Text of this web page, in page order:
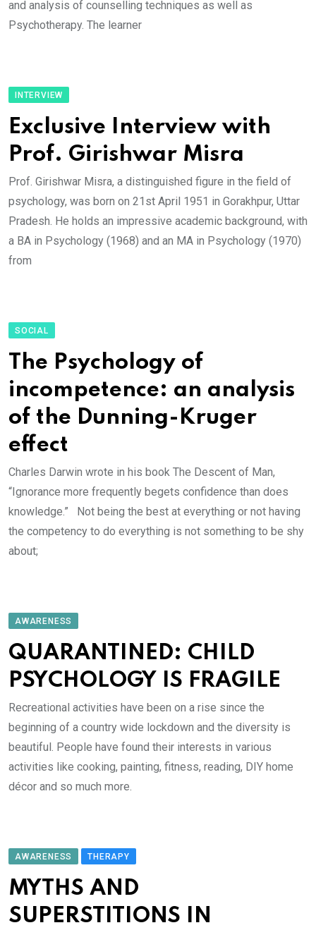
and analysis of counselling techniques as well as
Psychotherapy. The learner
INTERVIEW
Exclusive Interview with
Prof. Girishwar Misra
Prof. Girishwar Misra, a distinguished figure in the field of
psychology, was born on 21st April 1951 in Gorakhpur, Uttar
Pradesh. He holds an impressive academic background, with
a BA in Psychology (1968) and an MA in Psychology (1970)
from
SOCIAL
The Psychology of
incompetence: an analysis
of the Dunning-Kruger
effect
Charles Darwin wrote in his book The Descent of Man,
“Ignorance more frequently begets confidence than does
knowledge.” Not being the best at everything or not having
the competency to do everything is not something to be shy
about;
AWARENESS
QUARANTINED: CHILD
PSYCHOLOGY IS FRAGILE
Recreational activities have been on a rise since the
beginning of a country wide lockdown and the diversity is
beautiful. People have found their interests in various
activities like cooking, painting, fitness, reading, DIY home
décor and so much more.
AWARENESS THERAPY
MYTHS AND
SUPERSTITIONS IN